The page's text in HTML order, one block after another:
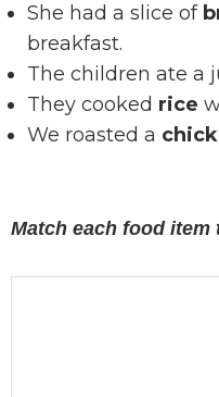
She had a slice of
breakfast.
The children ate a
They cooked rice
We roasted a
Match each food item